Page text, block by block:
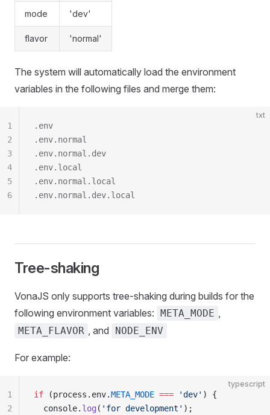
mode 'dev'
flavor 'normal'
The system will automatically load the environment
variables in the following files and merge them:
txt
.env
.env.normal
.env.normal.dev
.env.local
.env.normal.local
.env.normal.dev.local
1
2
3
4
5
6
Tree-shaking
VonaJS only supports tree-shaking during builds for the
following environment variables: META_MODE ,
META_FLAVOR , and NODE_ENV
For example:
typescript
if (process.env.META_MODE === 'dev' ) {
  console.
log ( 'for development' );
1
2